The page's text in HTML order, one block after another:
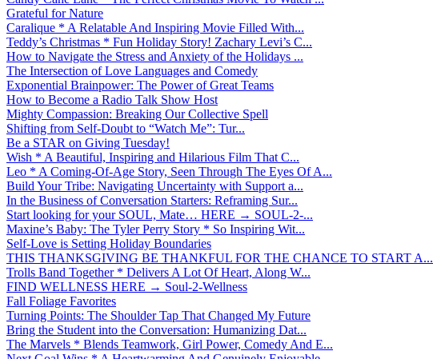
Grateful for Nature
Caralique * A Relatable And Inspiring Movie Filled With...
Teddy’s Christmas * Fun Holiday Story! Zachary Levi’s C...
How to Navigate the Stress and Anxiety of the Holidays ...
The Intersection of Love Languages and Comedy
Exponential Brainpower: The Power of Great Teams
How to Become a Radio Talk Show Host
Mighty Compassion: Breaking Our Collective Spell
Shifting from Self-Doubt to “Watch Me”: Tur...
Be a STAR on Giving Tuesday!
Wish * A Beautiful, Inspiring and Hilarious Film That C...
Leo * A Coming-Of-Age Story, Seen Through The Eyes Of A...
Build Your Tribe: Navigating Uncertainty with Support a...
In the Business of Conversation Starters: Reframing Sur...
Start looking for your SOUL, Mate… HERE → SOUL-2-...
Maxine’s Baby: The Tyler Perry Story * So Inspiring Wit...
Self-Love is Setting Holiday Boundaries
THIS THANKSGIVING BE THANKFUL FOR THE CHANCE TO START A...
Trolls Band Together * Delivers A Lot Of Heart, Along W...
FIND WELLNESS HERE → Soul-2-Wellness
Fall Foliage Favorites
Turning Points: The Shoulder Tap That Changed My Future
Bring the Student into the Conversation: Humanizing Dat...
The Marvels * Blends Teamwork, Girl Power, Comedy And E...